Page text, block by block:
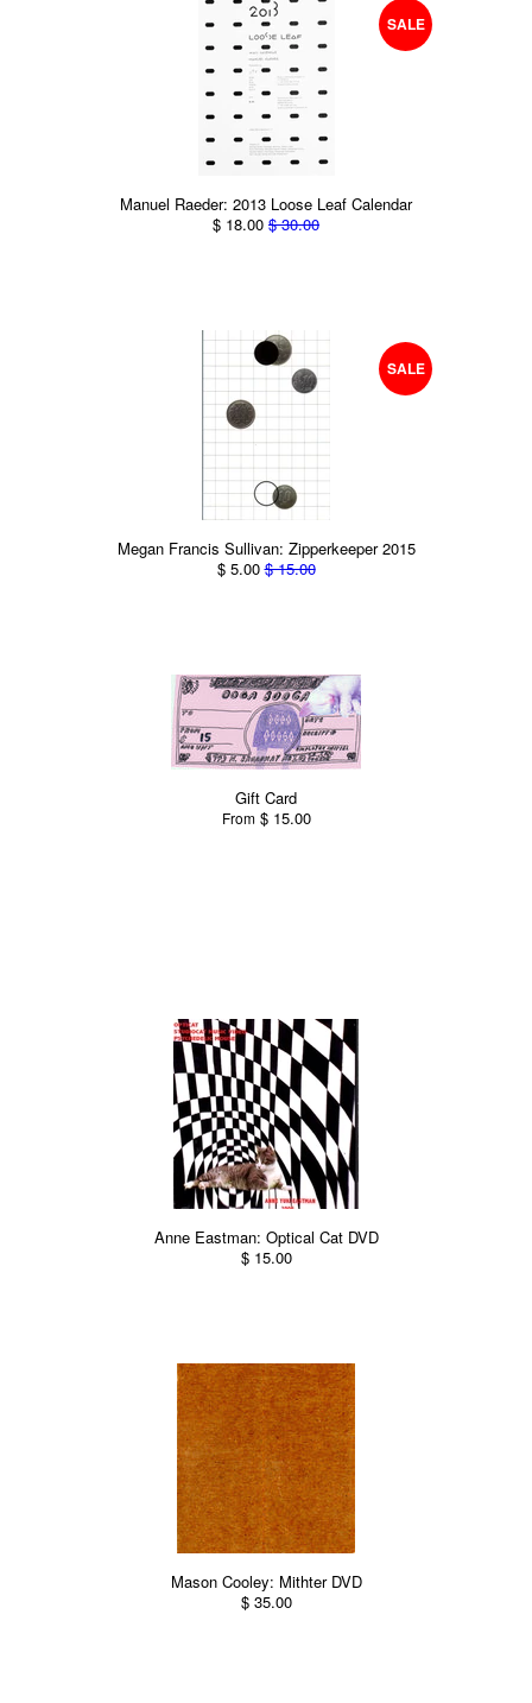
SALE
Manuel Raeder: 2013 Loose Leaf Calendar
$ 18.00 $ 30.00
SALE
Megan Francis Sullivan: Zipperkeeper 2015
$ 5.00$ 15.00
Gift Card
From$ 15.00
Anne Eastman: Optical Cat DVD
$ 15.00
Mason Cooley: Mithter DVD
$ 35.00